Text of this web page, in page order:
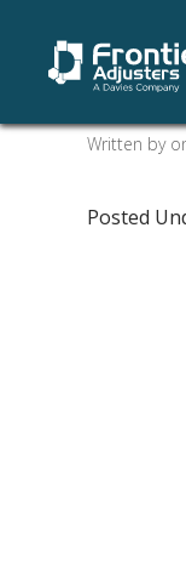
Written by
Posted